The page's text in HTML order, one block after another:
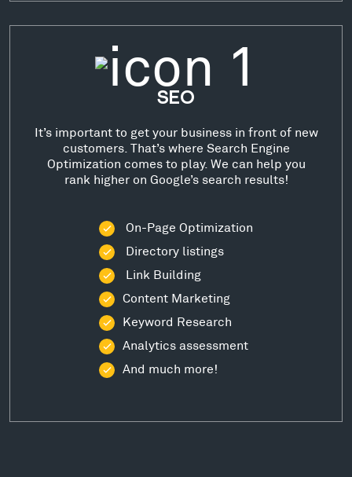
SEO
It’s important to get your business in front of new
customers. That’s where Search Engine
Optimization comes to play. We can help you
rank higher on Google’s search results!
On-Page Optimization
Directory listings
Link Building
Content Marketing
Keyword Research
Analytics assessment
And much more!